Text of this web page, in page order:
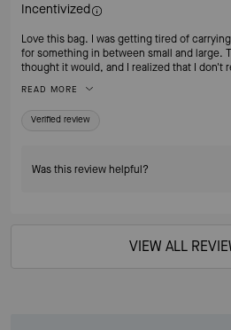
Incentivized
Love this bag. I was getting tired of carrying a large bag and was looking
for something in between small and large. This bag fits a lot more than I
thought it would, and I realized that I don't
to switch to my smaller bags when going out for
READ MORE
Verified review
Was this review helpful?
VIEW ALL